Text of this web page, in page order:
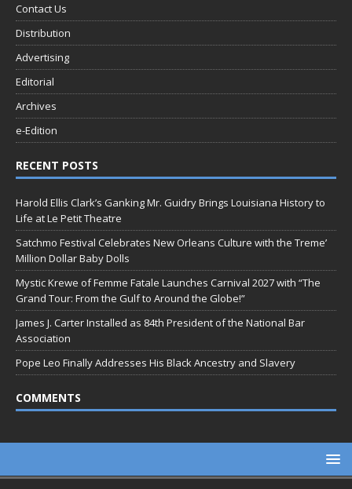
Contact Us
Distribution
Advertising
Editorial
Archives
e-Edition
RECENT POSTS
Harold Ellis Clark’s Ganking Mr. Guidry Brings Louisiana History to
Life at Le Petit Theatre
Satchmo Festival Celebrates New Orleans Culture with the Treme’
Million Dollar Baby Dolls
Mystic Krewe of Femme Fatale Launches Carnival 2027 with “The
Grand Tour: From the Gulf to Around the Globe!”
James J. Carter Installed as 84th President of the National Bar
Association
Pope Leo Finally Addresses His Black Ancestry and Slavery
COMMENTS